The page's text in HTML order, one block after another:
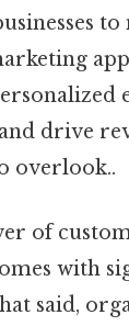
to
drive
overlook..
of
with
said,